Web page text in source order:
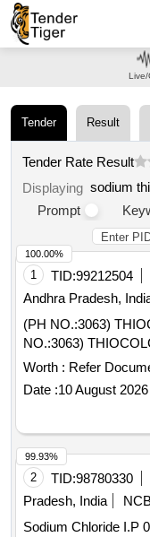
Tender Result
Tender Rate Result
Displaying sodium
Prompt
1 TID:99212504
Andhra Pradesh,
(PH NO.:3063)
NO.:3063)
Worth : Refer
Date :10 August 2026
100.00%
2 TID:98780330
Pradesh, India
Sodium Chloride I.P
99.93%
Live/